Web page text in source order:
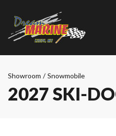
Showroom / Snowmobile
2027 SKI-